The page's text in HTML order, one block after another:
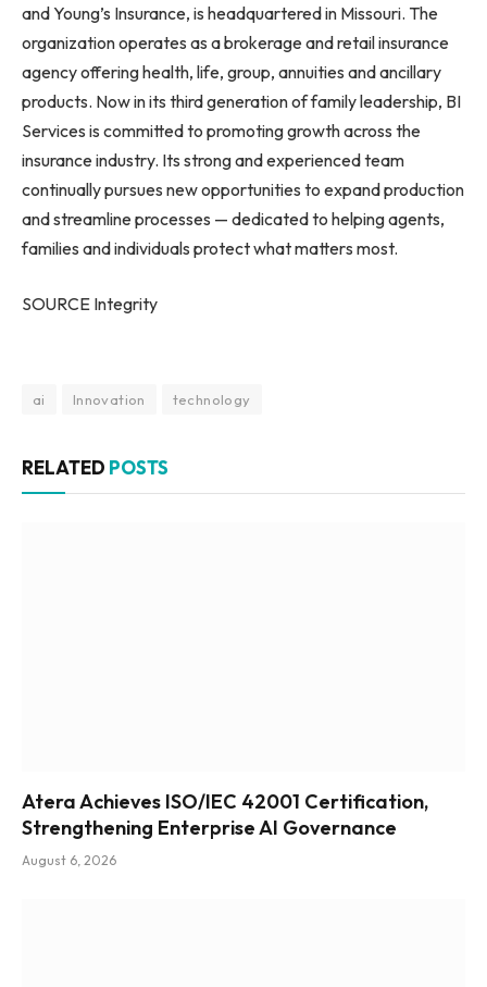
and Young’s Insurance, is headquartered in Missouri. The
organization operates as a brokerage and retail insurance
agency offering health, life, group, annuities and ancillary
products. Now in its third generation of family leadership, BI
Services is committed to promoting growth across the
insurance industry. Its strong and experienced team
continually pursues new opportunities to expand production
and streamline processes — dedicated to helping agents,
families and individuals protect what matters most.
SOURCE Integrity
ai Innovation technology
RELATED POSTS
Atera Achieves ISO/IEC 42001 Certification,
Strengthening Enterprise AI Governance
August 6, 2026